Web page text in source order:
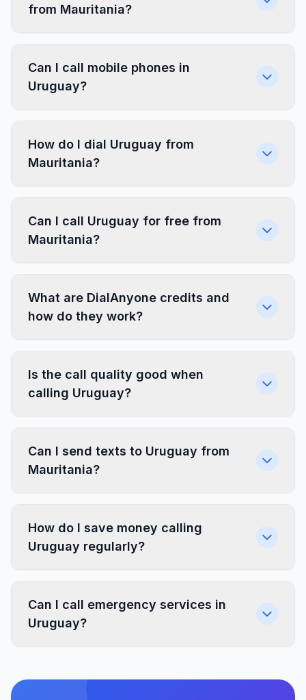
from Mauritania?
Can I call mobile phones in
Uruguay?
How do I dial Uruguay from
Mauritania?
Can I call Uruguay for free from
Mauritania?
What are DialAnyone credits and
how do they work?
Is the call quality good when
calling Uruguay?
Can I send texts to Uruguay from
Mauritania?
How do I save money calling
Uruguay regularly?
Can I call emergency services in
Uruguay?